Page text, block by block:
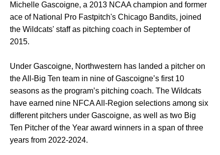
Michelle Gascoigne, a 2013 NCAA champion and former
ace of National Pro Fastpitch's Chicago Bandits, joined
the Wildcats' staff as pitching coach in September of
2015.
Under Gascoigne, Northwestern has landed a pitcher on
the All-Big Ten team in nine of Gascoigne’s first 10
seasons as the program’s pitching coach. The Wildcats
have earned nine NFCA All-Region selections among six
different pitchers under Gascoigne, as well as two Big
Ten Pitcher of the Year award winners in a span of three
years from 2022-2024.